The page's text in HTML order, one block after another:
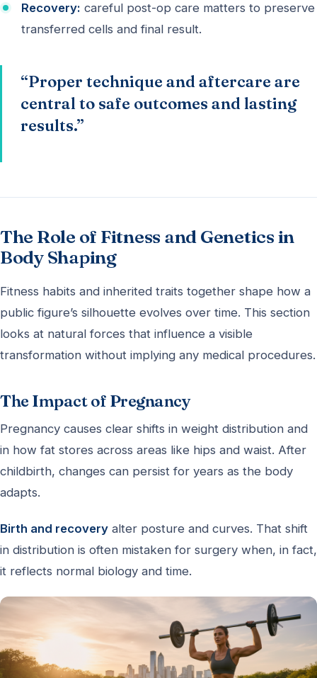
Recovery: careful post-op care matters to preserve
transferred cells and final result.
“Proper technique and aftercare are
central to safe outcomes and lasting
results.”
The Role of Fitness and Genetics in
Body Shaping
Fitness habits and inherited traits together shape how a
public figure’s silhouette evolves over time. This section
looks at natural forces that influence a visible
transformation without implying any medical procedures.
The Impact of Pregnancy
Pregnancy causes clear shifts in weight distribution and
in how fat stores across areas like hips and waist. After
childbirth, changes can persist for years as the body
adapts.
Birth and recovery alter posture and curves. That shift
in distribution is often mistaken for surgery when, in fact,
it reflects normal biology and time.